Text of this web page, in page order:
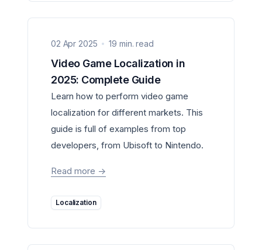
02 Apr 2025 19 min. read
Video Game Localization in
2025: Complete Guide
Learn how to perform video game
localization for different markets. This
guide is full of examples from top
developers, from Ubisoft to Nintendo.
Read more ->
Localization